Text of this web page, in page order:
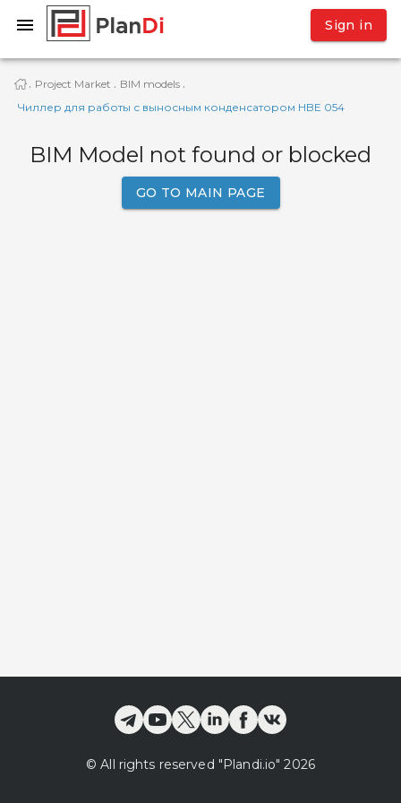
Sign in
· Project Market · BIM models ·
Чиллер для работы с выносным конденсатором HBE 054
BIM Model not found or blocked
GO TO MAIN PAGE
© All rights reserved "Plandi.io" 2026